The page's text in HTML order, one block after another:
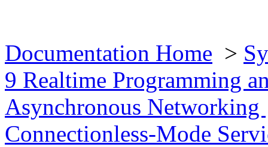
Documentation Home >
9 Realtime Programming
Asynchronous Networking
Connectionless-Mode